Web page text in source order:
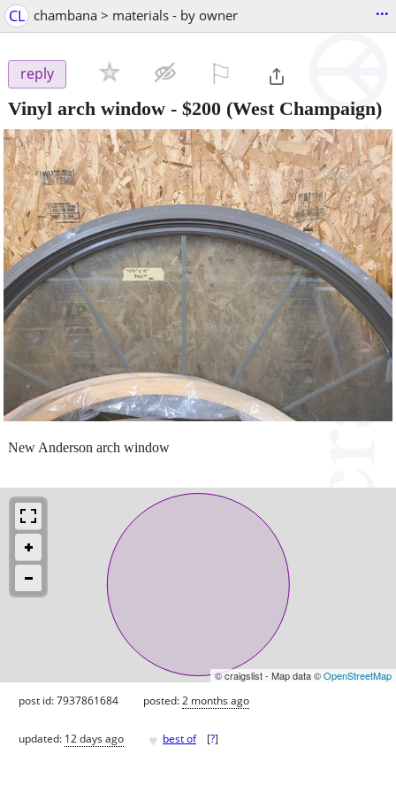
CL chambana > materials - by owner ...
reply
Vinyl arch window - $200 (West Champaign)
New Anderson arch window
© craigslist - Map data ©OpenStreetMap
post id: 7937861684 posted:2 months ago
updated: 12 days ago ♥ best of [?]